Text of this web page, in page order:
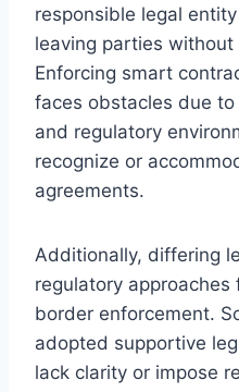
responsible legal
leaving parties
Enforcing smart
faces obstacles due
and regulatory
recognize or
agreements.
Additionally, differing
regulatory
border enforcement.
adopted supportive
lack clarity or impose